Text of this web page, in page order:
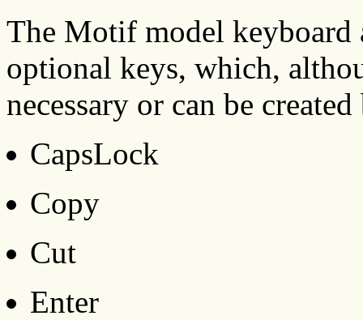
The Motif model
optional keys, which,
necessary or can be
CapsLock
Copy
Cut
Enter